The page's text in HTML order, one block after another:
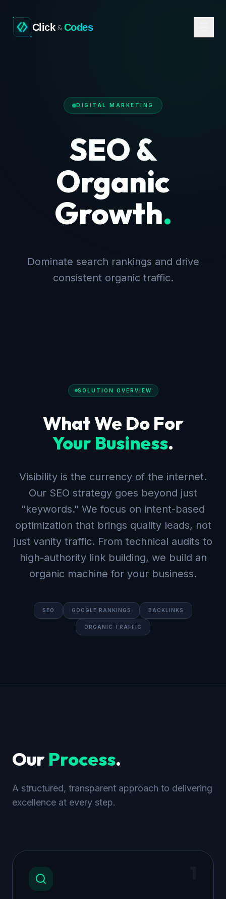
Click & Codes
DIGITAL MARKETING
SEO &
Organic
Growth.
Dominate search rankings and drive
consistent organic traffic.
SOLUTION OVERVIEW
What We Do For
Your Business.
Visibility is the currency of the internet.
Our SEO strategy goes beyond just
"keywords." We focus on intent-based
optimization that brings quality leads, not
just vanity traffic. From technical audits to
high-authority link building, we build an
organic machine for your business.
SEO GOOGLE RANKINGS BACKLINKS
ORGANIC TRAFFIC
Our Process.
A structured, transparent approach to delivering
excellence at every step.